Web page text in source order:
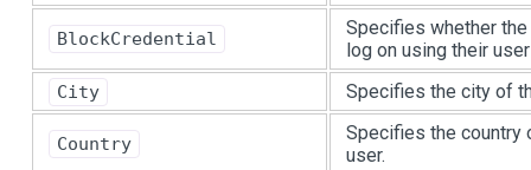
BlockCredential
Specifies whether
log on using their
City Specifies the city of
Country
Specifies the country
user.